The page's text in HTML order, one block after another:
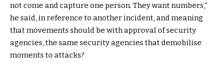
not come and capture one person. They want numbers,”
he said, in reference to another incident, and meaning
that movements should be with approval of security
agencies, the same security agencies that demobilise
moments to attacks?